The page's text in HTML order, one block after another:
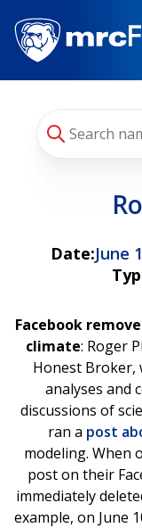
main
content
Date:June
Facebook
climate: Roger
Honest Broker,
analyses and
discussions of
ran a post
modeling. When
post on their
immediately
example, on June